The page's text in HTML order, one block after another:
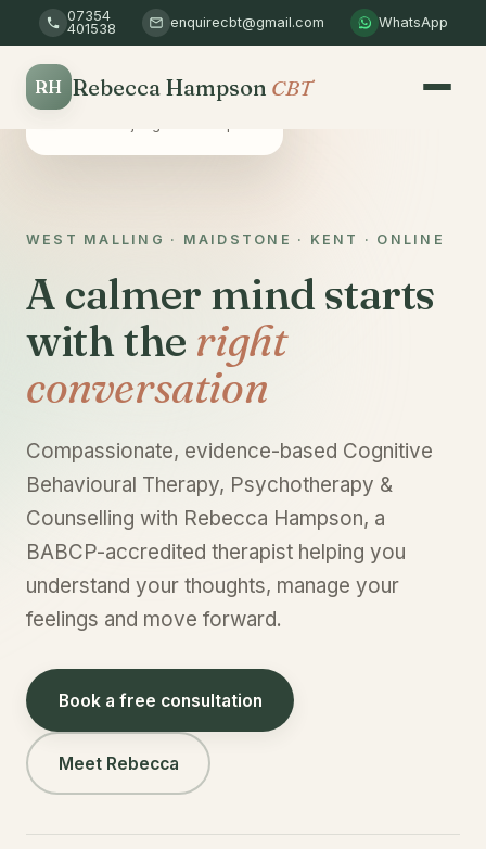
07354
401538
enquirecbt@gmail.com WhatsApp
RH Rebecca Hampson CBT
WEST MALLING · MAIDSTONE · KENT · ONLINE
A calmer mind starts
with the right
conversation
Compassionate, evidence-based Cognitive
Behavioural Therapy, Psychotherapy &
Counselling with Rebecca Hampson, a
BABCP-accredited therapist helping you
understand your thoughts, manage your
feelings and move forward.
Book a free consultation
Meet Rebecca
Safe & confidential